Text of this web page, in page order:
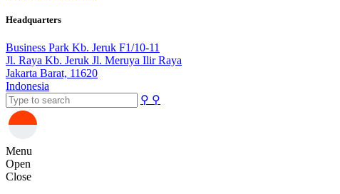
Headquarters
Business Park Kb. Jeruk F1/10-11
Jl. Raya Kb. Jeruk Jl. Meruya Ilir Raya
Jakarta Barat, 11620
Indonesia
⚲ ⚲
Menu
Open
Close